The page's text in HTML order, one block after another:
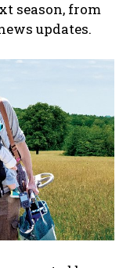
season, from
updates.